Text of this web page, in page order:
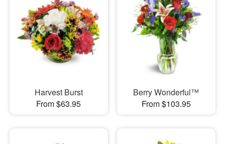
Harvest Burst
From $63.95
Berry Wonderful™
From $103.95